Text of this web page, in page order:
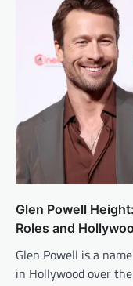
Glen Powell
Roles and
Glen Powell is a
in Hollywood over